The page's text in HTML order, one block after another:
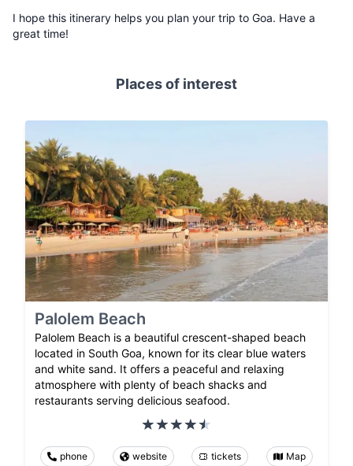
I hope this itinerary helps you plan your trip to Goa. Have a
great time!
Places of interest
Palolem Beach
Palolem Beach is a beautiful crescent-shaped beach
located in South Goa, known for its clear blue waters
and white sand. It offers a peaceful and relaxing
atmosphere with plenty of beach shacks and
restaurants serving delicious seafood.
phone website tickets Map